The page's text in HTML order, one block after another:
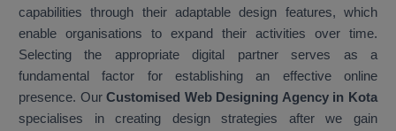
capabilities through their adaptable design features, which
enable organisations to expand their activities over time.
Selecting the appropriate digital partner serves as a
fundamental factor for establishing an effective online
presence. OurCustomised Web Designing Agency in Kota
specialises in creating design strategies after we gain